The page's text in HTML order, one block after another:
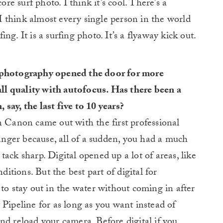
surf photo. I think it’s cool. There’s a
think almost every single person in the world
It is a surfing photo. It’s a flyaway kick out.
opened the door for more
quality with autofocus. Has there been a
the last five to 10 years?
came out with the first professional
because, all of a sudden, you had a much
sharp. Digital opened up a lot of areas, like
But the best part of digital for
stay out in the water without coming in after
for as long as you want instead of